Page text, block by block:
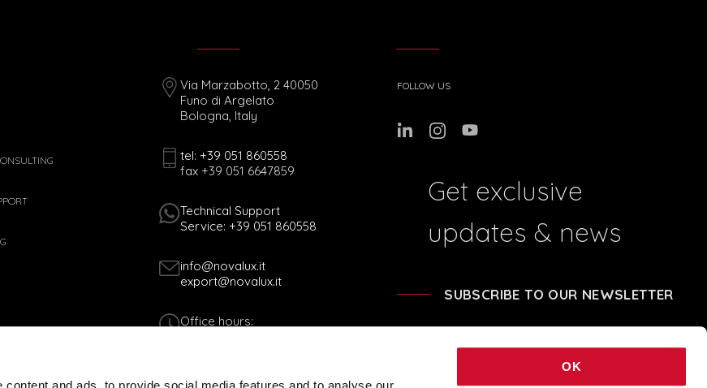
OK
Via Marzabotto, 2 40050
Funo di Argelato
Bologna, Italy
tel: +39 051 860558
fax +39 051 6647859
Technical Support
Service: +39 051 860558
info@novalux.it
export@novalux.it
Office hours:
FOLLOW US
Get exclusive
updates & news
SUBSCRIBE TO OUR NEWSLETTER